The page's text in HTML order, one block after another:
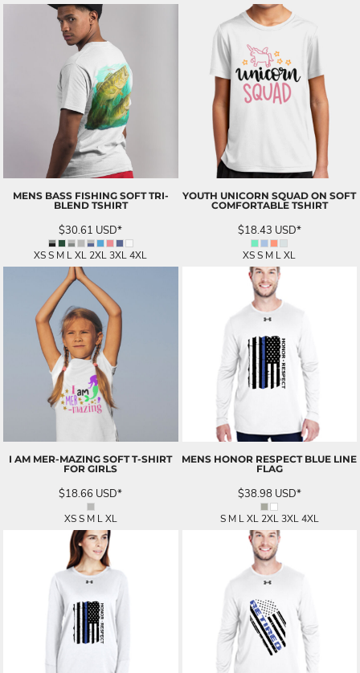
MENS BASS FISHING SOFT TRI-
BLEND TSHIRT
$30.61 USD*
XS S M L XL 2XL 3XL 4XL
YOUTH UNICORN SQUAD ON SOFT
COMFORTABLE TSHIRT
$18.43 USD*
XS S M L XL
I AM MER-MAZING SOFT T-SHIRT
FOR GIRLS
$18.66 USD*
XS S M L XL
MENS HONOR RESPECT BLUE LINE
FLAG
$38.98 USD*
S M L XL 2XL 3XL 4XL